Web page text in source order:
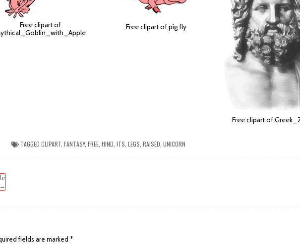
Free clipart of
Free clipart of pig fly
Free clipart of
TAGGED CLIPART, FANTASY, FREE, HIND ITS LEGS RAISED UNICORN
fields are marked *